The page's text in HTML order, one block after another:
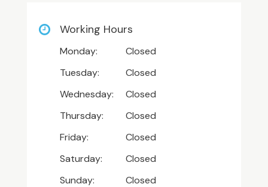
Working Hours
Monday:
Closed
Tuesday:
Closed
Wednesday:
Closed
Thursday:
Closed
Friday:
Closed
Saturday:
Closed
Sunday:
Closed